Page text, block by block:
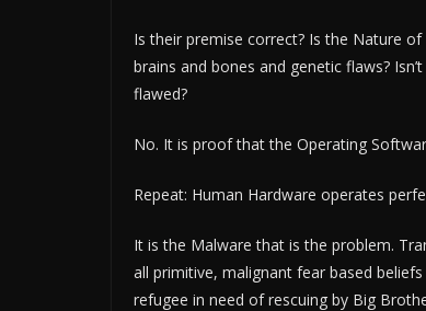
Is their premise correct? Is the Nature
brains and bones and genetic flaws?
flawed?
No. It is proof that the Operating
Repeat: Human Hardware operates
It is the Malware that is the problem.
all primitive, malignant fear based
refugee in need of rescuing by Big